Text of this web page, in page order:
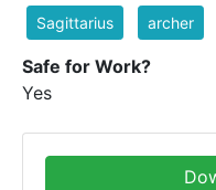
Sagittarius archer
Safe for Work?
Yes